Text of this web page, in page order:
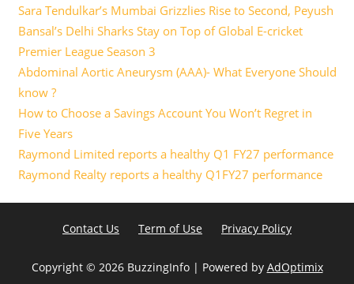
Sara Tendulkar’s Mumbai Grizzlies Rise to Second, Peyush
Bansal’s Delhi Sharks Stay on Top of Global E-cricket
Premier League Season 3
Abdominal Aortic Aneurysm (AAA)- What Everyone Should
know ?
How to Choose a Savings Account You Won’t Regret in
Five Years
Raymond Limited reports a healthy Q1 FY27 performance
Raymond Realty reports a healthy Q1FY27 performance
Contact Us Term of Use Privacy Policy
Copyright © 2026 BuzzingInfo | Powered by AdOptimix